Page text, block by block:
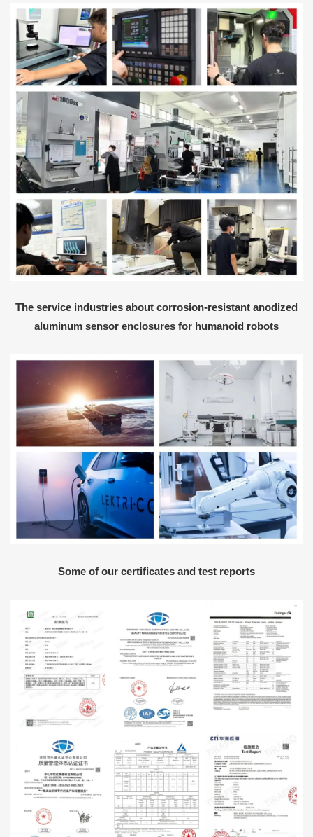
The service industries about corrosion-resistant anodized
aluminum sensor enclosures for humanoid robots
Some of our certificates and test reports